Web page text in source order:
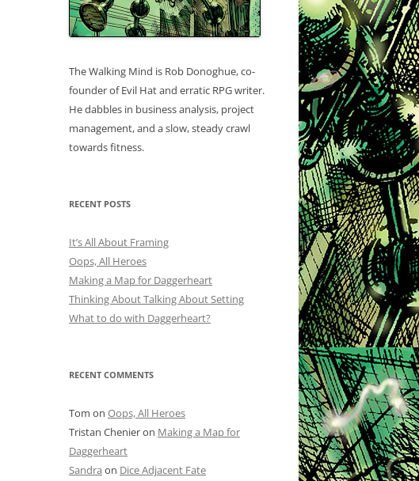
The Walking Mind is Rob Donoghue, co-
founder of Evil Hat and erratic RPG writer.
He dabbles in business analysis, project
management, and a slow, steady crawl
towards fitness.
RECENT POSTS
It’s All About Framing
Oops, All Heroes
Making a Map for Daggerheart
Thinking About Talking About Setting
What to do with Daggerheart?
RECENT COMMENTS
Tom on Oops, All Heroes
Tristan Chenieron Making a Map for
Daggerheart
Sandra on Dice Adjacent Fate